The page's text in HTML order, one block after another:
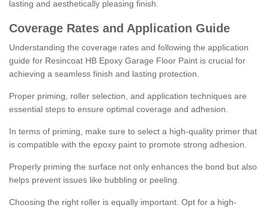
lasting and aesthetically pleasing finish.
Coverage Rates and Application Guide
Understanding the coverage rates and following the application
guide for Resincoat HB Epoxy Garage Floor Paint is crucial for
achieving a seamless finish and lasting protection.
Proper priming, roller selection, and application techniques are
essential steps to ensure optimal coverage and adhesion.
In terms of priming, make sure to select a high-quality primer that
is compatible with the epoxy paint to promote strong adhesion.
Properly priming the surface not only enhances the bond but also
helps prevent issues like bubbling or peeling.
Choosing the right roller is equally important. Opt for a high-